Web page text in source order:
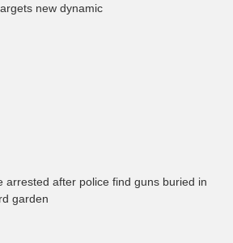
new dynamic
arrested after police find guns buried in
garden